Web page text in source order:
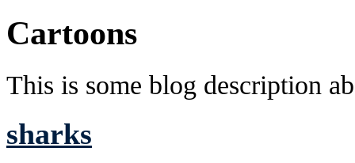
Cartoons
This is some blog description
sharks